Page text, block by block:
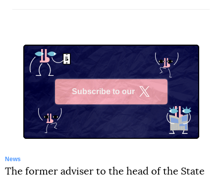
Subscribe to our
News
The former adviser to the head of the State